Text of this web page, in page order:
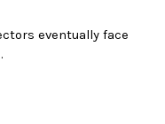
eventually face